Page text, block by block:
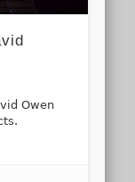
Owen